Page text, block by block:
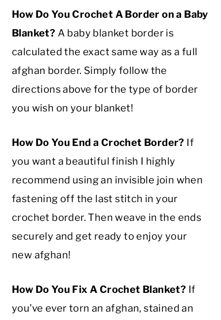
How Do YouCrochet A Border on a Baby
Blanket? A baby blanket border is
calculated the exact same way as a full
afghan border. Simply follow the
directions above for the type of border
you wish on your blanket!
How Do You End a Crochet Border? If
you want a beautiful finish I highly
recommend using an invisible join when
fastening off the laststitch in your
crochet border. Then weave in the ends
securely and get ready to enjoy your
new afghan!
How Do You Fix A Crochet Blanket? If
you’ve ever torn an afghan, stained an